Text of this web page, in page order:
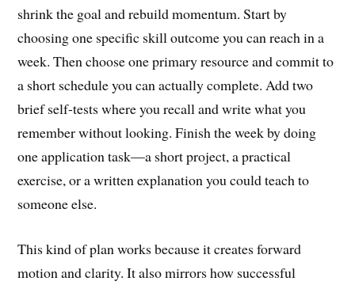
shrink the goal and rebuild momentum. Start by
choosing one specific skill outcome you can reach in a
week. Then choose one primary resource and commit to
a short schedule you can actually complete. Add two
brief self-tests where you recall and write what you
remember without looking. Finish the week by doing
one application task—a short project, a practical
exercise, or a written explanation you could teach to
someone else.
This kind of plan works because it creates forward
motion and clarity. It also mirrors how successful